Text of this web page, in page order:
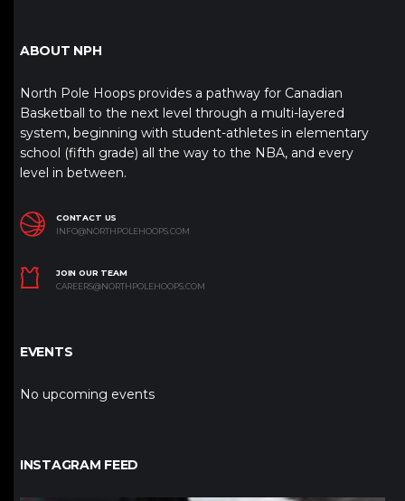
ABOUT NPH
North Pole Hoops provides a pathway for Canadian
Basketball to the next level through a multi-layered
system, beginning with student-athletes in elementary
school (fifth grade) all the way to the NBA, and every
level in between.
CONTACT US
INFO@NORTHPOLEHOOPS.COM
JOIN OUR TEAM
CAREERS@NORTHPOLEHOOPS.COM
EVENTS
No upcoming events
INSTAGRAM FEED